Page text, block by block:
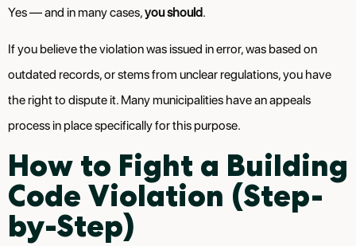
Yes — and in many cases,you should.
If you believe the violation was issued in error, was based on
outdated records, or stems from unclear regulations, you have
the right to dispute it. Many municipalities have an appeals
process in place specifically for this purpose.
How to Fight a Building
Code Violation (Step-
by-Step)